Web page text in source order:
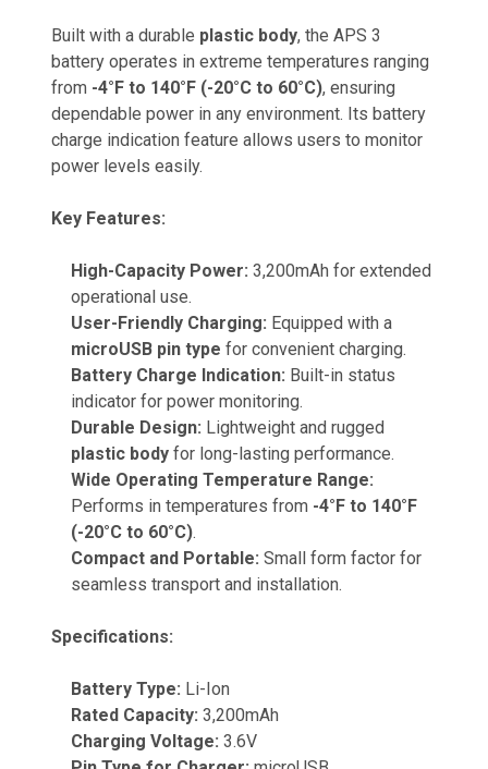
Built with a durable plastic body, the APS 3
battery operates in extreme temperatures ranging
from -4°F to 140°F (-20°C to 60°C), ensuring
dependable power in any environment. Its battery
charge indication feature allows users to monitor
power levels easily.
Key Features:
High-Capacity Power: 3,200mAh for extended
operational use.
User-Friendly Charging: Equipped with a
microUSB pin type for convenient charging.
Battery Charge Indication: Built-in status
indicator for power monitoring.
Durable Design: Lightweight and rugged
plastic body for long-lasting performance.
Wide Operating Temperature Range:
Performs in temperatures from -4°F to 140°F
(-20°C to 60°C).
Compact and Portable: Small form factor for
seamless transport and installation.
Specifications:
Battery Type: Li-Ion
Rated Capacity: 3,200mAh
Charging Voltage: 3.6V